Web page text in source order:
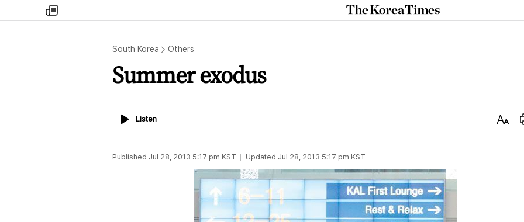
my
times
The
Korea
South Korea Others
Summer exodus
ListenListen
Text
Published Jul 28, 2013 5:17 pm KST Updated Jul 28, 2013 5:17 pm KST